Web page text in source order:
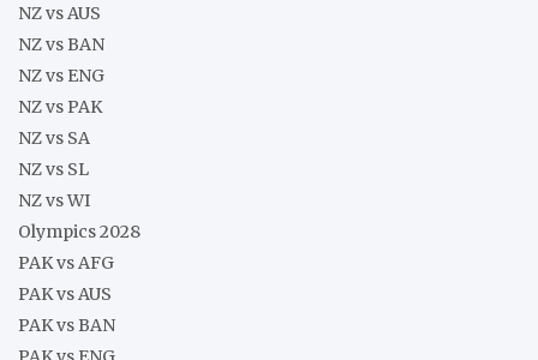
NZ vs AUS
NZ vs BAN
NZ vs ENG
NZ vs PAK
NZ vs SA
NZ vs SL
NZ vs WI
Olympics 2028
PAK vs AFG
PAK vs AUS
PAK vs BAN